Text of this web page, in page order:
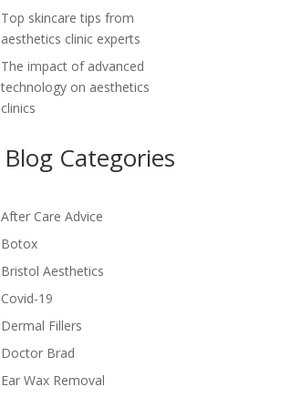
Top skincare tips from
aesthetics clinic experts
The impact of advanced
technology on aesthetics
clinics
Blog Categories
After Care Advice
Botox
Bristol Aesthetics
Covid-19
Dermal Fillers
Doctor Brad
Ear Wax Removal